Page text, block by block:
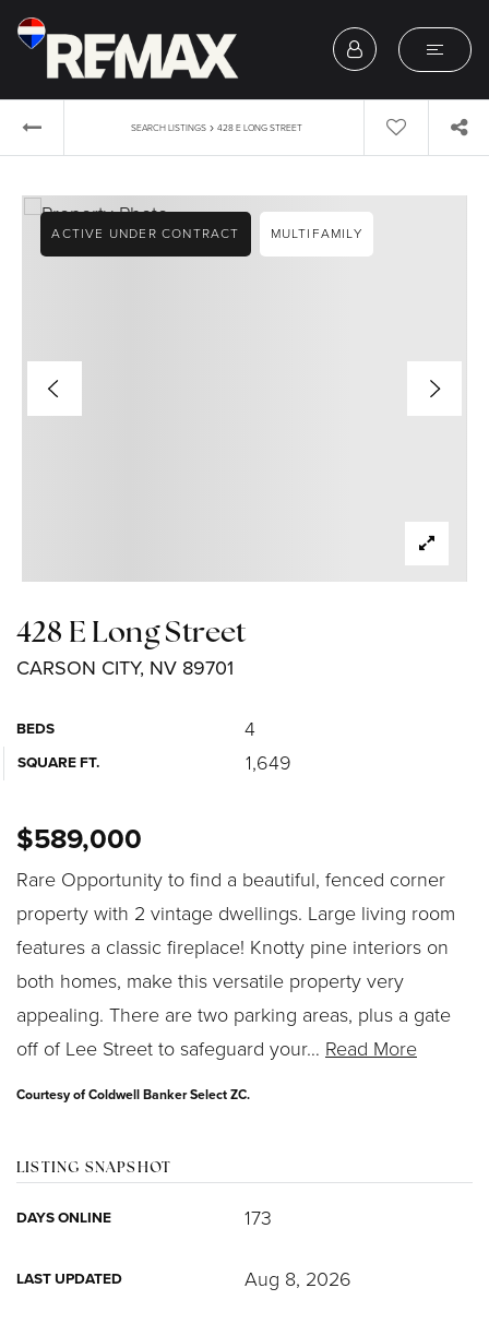
SEARCH LISTINGS › 428 E LONG STREET
428 E Long Street
CARSON CITY, NV 89701
BEDS 4
SQUARE FT. 1,649
ACTIVE UNDER CONTRACT MULTIFAMILY
$589,000
Rare Opportunity to find a beautiful, fenced corner
property with 2 vintage dwellings. Large living room
features a classic fireplace! Knotty pine interiors on
both homes, make this versatile property very
appealing. There are two parking areas, plus a gate
off of Lee Street to safeguard your… Read More
Courtesy of Coldwell Banker Select ZC.
LISTING SNAPSHOT
DAYS ONLINE 173
LAST UPDATED Aug 8, 2026